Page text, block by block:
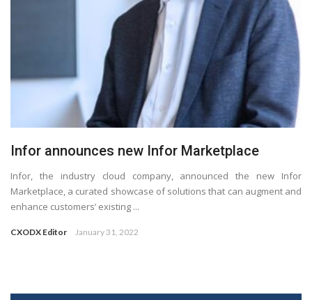
Infor announces new Infor Marketplace
Infor, the industry cloud company, announced the new Infor
Marketplace, a curated showcase of solutions that can augment and
enhance customers’ existing ...
CXODX Editor January 31, 2022